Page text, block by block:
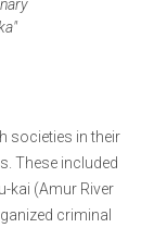
societies in their
These included
kai (Amur River
criminal